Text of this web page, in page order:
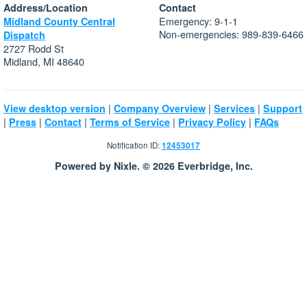
Address/Location
Midland County Central
Dispatch
2727 Rodd St
Midland, MI 48640
Contact
Emergency: 9-1-1
Non-emergencies: 989-839-6466
View desktop version | Company Overview | Services | Support
| Press | Contact | Terms of Service | Privacy Policy | FAQs
Notification ID:12453017
Powered by Nixle. © 2026 Everbridge, Inc.